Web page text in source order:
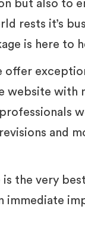
but also to
rests it’s
is here to
offer
website with
and
is the very
immediate